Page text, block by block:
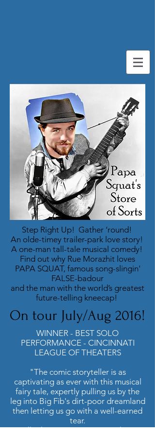
Step Right Up! Gather ‘round!
An olde-timey trailer-park love story!
A one-man tall-tale musical comedy!
Find out why Rue Morazhit loves
PAPA SQUAT, famous song-slingin'
FALSE-badour
and the man with the world’s greatest
future-telling kneecap!
On tour July/Aug 2016!
WINNER - BEST SOLO
PERFORMANCE - CINCINNATI
LEAGUE OF THEATERS
"The comic storyteller is as
captivating as ever with this musical
fairy tale, expertly pulling us by the
leg into Big Fib's dirt-poor dreamland
then letting us go with a well-earned
tear.
Tall tales are a rare species these